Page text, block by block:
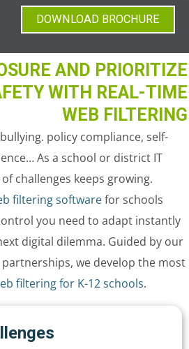
DOWNLOAD BROCHURE
AND PRIORITIZE
WITH REAL-TIME
WEB FILTERING
policy compliance, self-
As a school or district IT
challenges keeps growing.
filtering softwarefor schools
you need to adapt instantly
digital dilemma. Guided by our
we develop the most
filtering for K-12 schools.